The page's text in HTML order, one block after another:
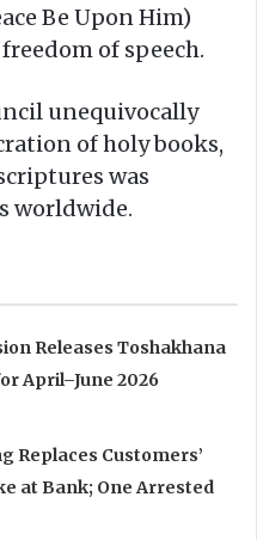
Be Upon Him)
of speech.
unequivocally
of holy books,
was
worldwide.
Releases Toshakhana
April–June 2026
Replaces Customers’
at Bank; One Arrested